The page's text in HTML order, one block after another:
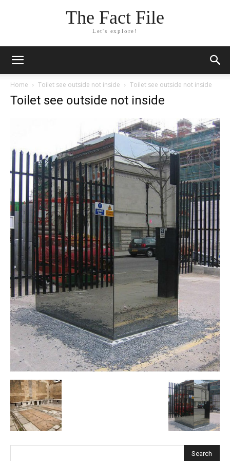
The Fact File
Let's explore!
Home Toilet see outside not inside Toilet see outside not inside
Toilet see outside not inside